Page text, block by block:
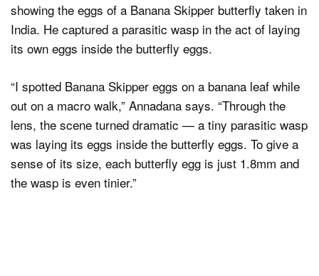
showing the eggs of a Banana Skipper butterfly taken in
India. He captured a parasitic wasp in the act of laying
its own eggs inside the butterfly eggs.
“I spotted Banana Skipper eggs on a banana leaf while
out on a macro walk,” Annadana says. “Through the
lens, the scene turned dramatic — a tiny parasitic wasp
was laying its eggs inside the butterfly eggs. To give a
sense of its size, each butterfly egg is just 1.8mm and
the wasp is even tinier.”